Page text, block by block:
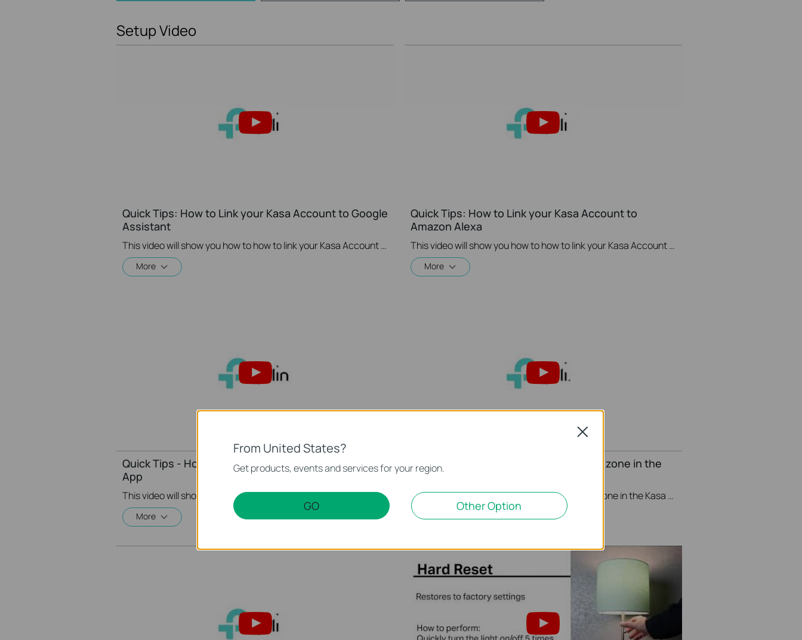
Setup Video
Quick Tips: How to Link your Kasa Account to Google
Assistant
This video will show you how to how to link your Kasa Account to Google Assistant for voice control.
More
Quick Tips: How to Link your Kasa Account to
Amazon Alexa
This video will show you how to how to link your Kasa Account to Google Assistant for voice control.
More
Quick Tips - How to Create A schedule in the Kasa
App
This video will show you how to create a schedule for the device in the Kasa App.
More
Quick Tips - How to Change your Time zone in the
Kasa App
This video will show you how to set your time zone in the Kasa App.
More
From United States?
Get products, events and services for your region.
GO Other Option
Close